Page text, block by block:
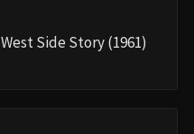
West Side Story (1961)